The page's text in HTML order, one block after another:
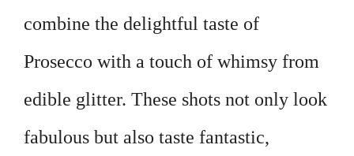
combine the delightful taste of
Prosecco with a touch of whimsy from
edible glitter. These shots not only look
fabulous but also taste fantastic,